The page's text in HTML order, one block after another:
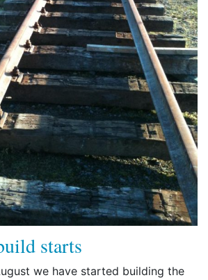
starts
we have started building the